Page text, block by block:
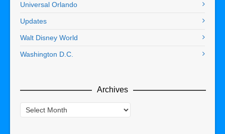
Universal Orlando
Updates
Walt Disney World
Washington D.C.
Archives
Archives